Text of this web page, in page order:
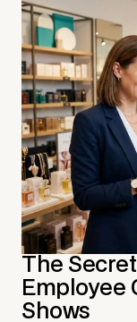
The
Employee
Shows